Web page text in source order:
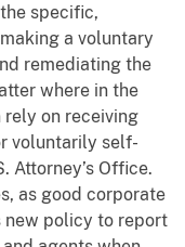
specific,
a voluntary
remediating the
where in the
on receiving
voluntarily self-
Attorney’s Office.
as good corporate
policy to report